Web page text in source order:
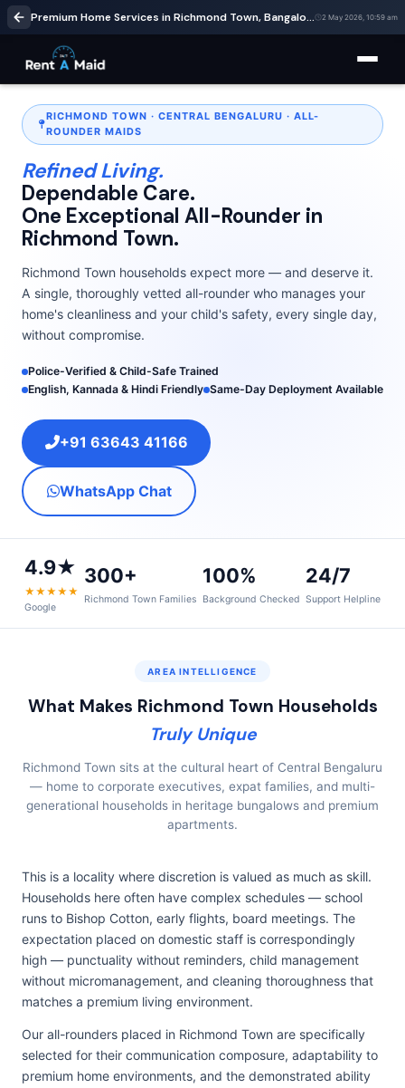
Premium Home Services in Richmond Town, Bangalore | Cleaning & Babysitting – RentaMaids 247 2 May 2026, 10:59 am
RICHMOND TOWN · CENTRAL BENGALURU · ALL-
ROUNDER MAIDS
Refined Living.
Dependable Care.
One Exceptional All-Rounder in
Richmond Town.
Richmond Town households expect more — and deserve it.
A single, thoroughly vetted all-rounder who manages your
home's cleanliness and your child's safety, every single day,
without compromise.
Police-Verified & Child-Safe Trained
English, Kannada & Hindi Friendly Same-Day Deployment Available
+91 63643 41166
WhatsApp Chat
4.9★
★★★★★
Google
300+
Richmond Town Families
100%
Background Checked
24/7
Support Helpline
AREA INTELLIGENCE
What Makes Richmond Town Households
Truly Unique
Richmond Town sits at the cultural heart of Central Bengaluru
— home to corporate executives, expat families, and multi-
generational households in heritage bungalows and premium
apartments.
This is a locality where discretion is valued as much as skill.
Households here often have complex schedules — school
runs to Bishop Cotton, early flights, board meetings. The
expectation placed on domestic staff is correspondingly
high — punctuality without reminders, child management
without micromanagement, and cleaning thoroughness that
matches a premium living environment.
Our all-rounders placed in Richmond Town are specifically
selected for their communication composure, adaptability to
premium home environments, and the demonstrated ability